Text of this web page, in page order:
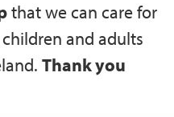
that we can care for
and adults
Thank you